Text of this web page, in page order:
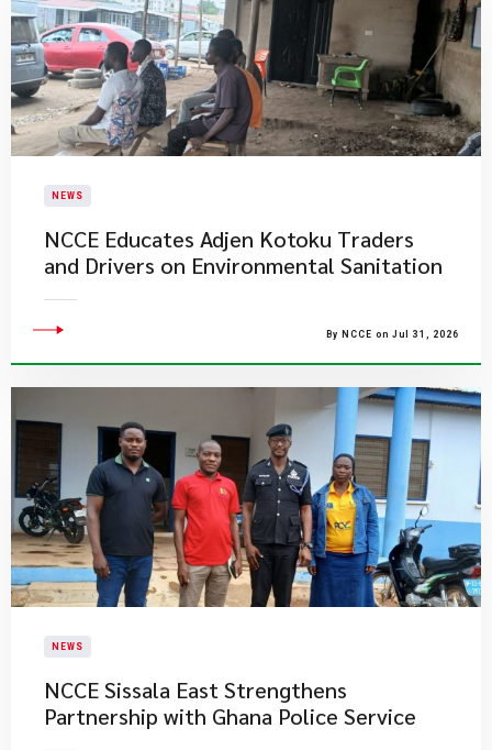
NEWS
NCCE Educates Adjen Kotoku Traders
and Drivers on Environmental Sanitation
By NCCE on Jul 31, 2026
NEWS
NCCE Sissala East Strengthens
Partnership with Ghana Police Service